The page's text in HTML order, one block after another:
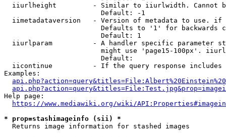
iiurlheight         - Similar to iiurlwidth. Cannot
                        Default: -1
iimetadataversion   - Version of metadata to use.
Defaults to '1' for backwards
                        Default: 1
iiurlparam          - A handler specific parameter
might use 'page15-100px'.
                        Default:
iicontinue          - If the query response
Examples:
Help page:
https://www.mediawiki.org/wiki/
* prop=stashimageinfo (sii) *
  Returns image information for stashed images